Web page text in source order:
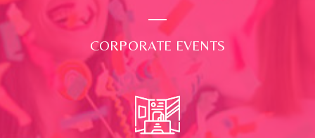
CORPORATE EVENTS